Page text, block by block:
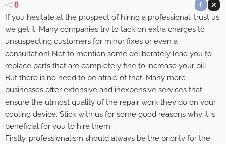
0
If you hesitate at the prospect of hiring a professional, trust us;
we get it. Many companies try to tack on extra charges to
unsuspecting customers for minor fixes or even a
consultation! Not to mention some deliberately lead you to
replace parts that are completely fine to increase your bill.
But there is no need to be afraid of that. Many more
businesses offer extensive and inexpensive services that
ensure the utmost quality of the repair work they do on your
cooling device. Stick with us for some good reasons why it is
beneficial for you to hire them.
Firstly, professionalism should always be the priority for the